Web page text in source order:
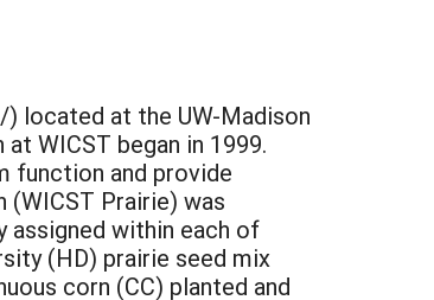
located at the UW-Madison
WICST began in 1999.
function and provide
Prairie) was
assigned within each of
(HD) prairie seed mix
corn (CC) planted and